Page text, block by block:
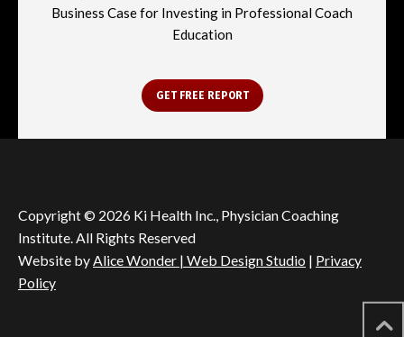
Business Case for Investing in Professional Coach
Education
GET FREE REPORT
Copyright © 2026 Ki Health Inc., Physician Coaching
Institute. All Rights Reserved
Website byAlice Wonder | Web Design Studio | Privacy
Policy